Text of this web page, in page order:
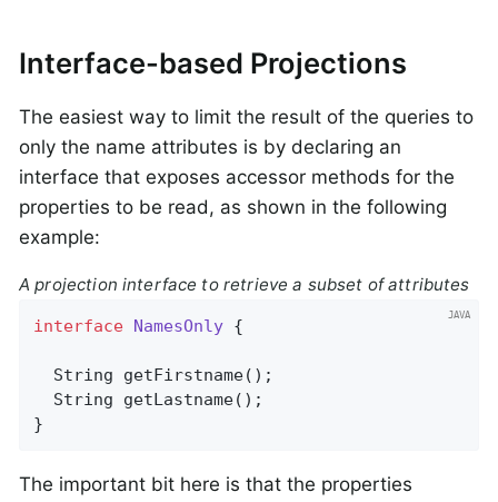
Interface-based Projections
The easiest way to limit the result of the queries to
only the name attributes is by declaring an
interface that exposes accessor methods for the
properties to be read, as shown in the following
example:
A projection interface to retrieve a subset of attributes
interface NamesOnly {
String getFirstname() ;
String getLastname() ;
}
The important bit here is that the properties